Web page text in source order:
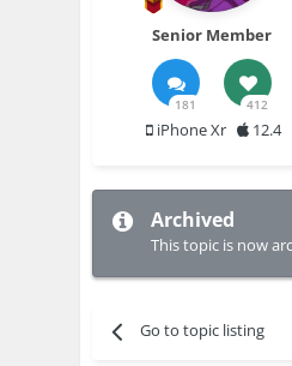
Senior Member
181 412
iPhone Xr 12.4
Archived
This topic is now
Go to topic listing